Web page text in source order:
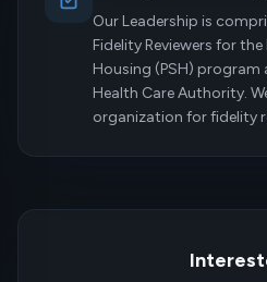
Our Leadership is
Fidelity Reviewers for
Housing (PSH)
Health Care Authority.
organization for fidelity